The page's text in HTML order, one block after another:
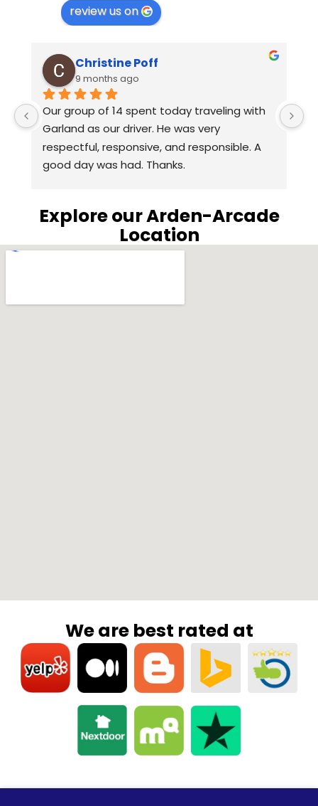
review us on
Christine Poff
9 months ago
Our group of 14 spent today traveling with
Garland as our driver. He was very
respectful, responsive, and responsible. A
good day was had. Thanks.
Explore our Arden-Arcade
Location
We are best rated at